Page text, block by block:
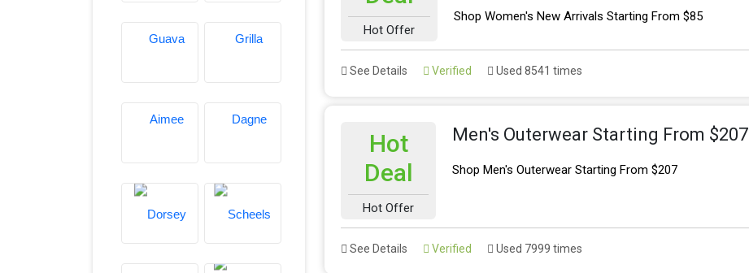
Hot Offer
Shop Women's New Arrivals Starting From $85
See Details Verified Used 8541 times
Hot
Deal
Hot Offer
Men's Outerwear Starting From $207
Shop Men's Outerwear Starting From $207
See Details Verified Used 7999 times